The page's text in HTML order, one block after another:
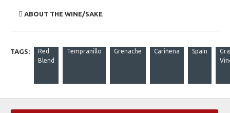
ABOUT THE WINE/SAKE
TAGS:
Red
Blend
Tempranillo Grenache Cariñena Spain